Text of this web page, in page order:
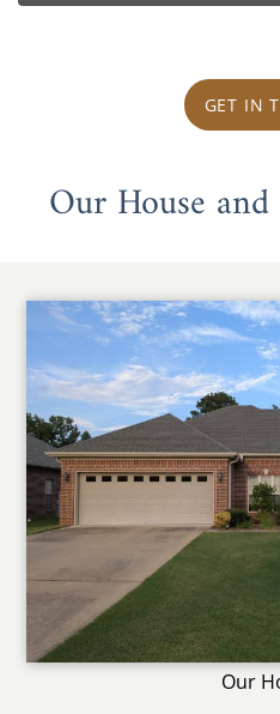
GET IN
Our House
Our